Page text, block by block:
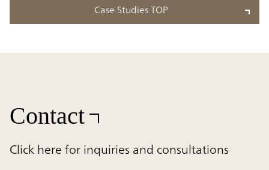
Case Studies TOP
Contact
Click here for inquiries and consultations